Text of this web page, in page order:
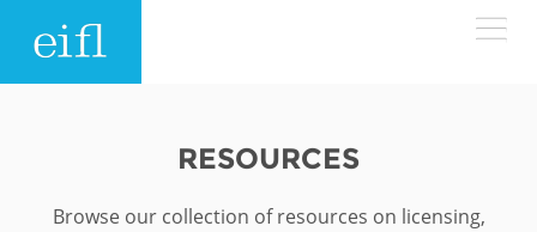
Search formRESOURCES
Browse our collection of resources on licensing,